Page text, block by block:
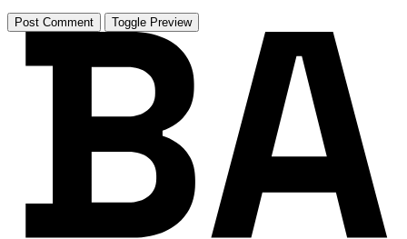
Toggle Preview